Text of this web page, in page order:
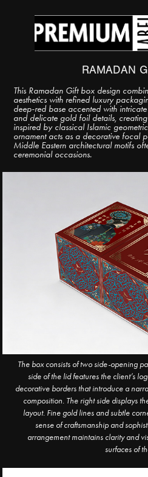
RAMADAN
This Ramadan Gift box design
aesthetics with refined luxury
deep-red base accented with
and delicate gold foil details,
inspired by classical Islamic
ornament acts as a decorative focal
Middle Eastern architectural motifs
ceremonial occasions.
The box consists of two side-opening
side of the lid features the client’s
decorative borders that introduce a
composition. The right side displays
layout. Fine gold lines and subtle
sense of craftsmanship and
arrangement maintains clarity and
surfaces of